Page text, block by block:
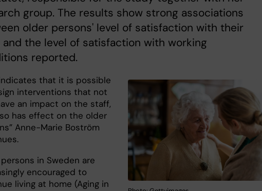
group. The results show strong associations
older persons' level of satisfaction with their
and the level of satisfaction with working
reported.
that it is possible
interventions that not
an impact on the staff,
has effect on the older
Anne-Marie Boström
in Sweden are
encouraged to
living at home (Aging in